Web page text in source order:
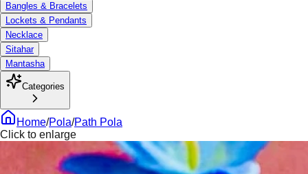
Bangles & Bracelets
Lockets & Pendants
Necklace
Sitahar
Mantasha
Categories
Home/Pola/Path Pola
Click to enlarge